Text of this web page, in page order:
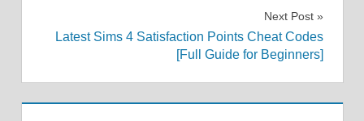
Next Post
Latest Sims 4 Satisfaction Points Cheat Codes
[Full Guide for Beginners]